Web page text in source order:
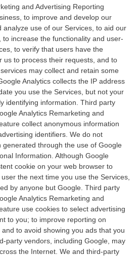
and Advertising Reporting
to improve and develop our
analyze use of our Services, to aid our
increase the functionality and user-
to verify that users have the
us to process their requests, and to
may collect and retain some
Analytics collects the IP address
you use the Services, but not your
identifying information. Third party
Analytics Remarketing and
collect anonymous information
identifiers. We do not
generated through the use of Google
Information. Although Google
cookie on your web browser to
the next time you use the Services,
by anyone but Google. Third party
Analytics Remarketing and
use cookies to select advertising
to you; to improve reporting on
to avoid showing you ads that you
party vendors, including Google, may
the Internet. We and third-party